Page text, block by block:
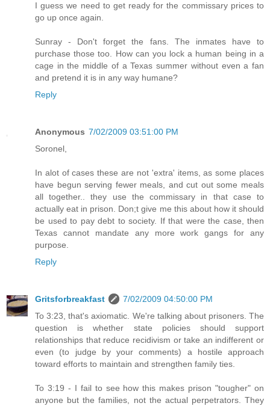
I guess we need to get ready for the commissary prices to
go up once again.
Sunray - Don't forget the fans. The inmates have to
purchase those too. How can you lock a human being in a
cage in the middle of a Texas summer without even a fan
and pretend it is in any way humane?
Reply
Anonymous 7/02/2009 03:51:00 PM
Soronel,
In alot of cases these are not 'extra' items, as some places
have begun serving fewer meals, and cut out some meals
all together.. they use the commissary in that case to
actually eat in prison. Don;t give me this about how it should
be used to pay debt to society. If that were the case, then
Texas cannot mandate any more work gangs for any
purpose.
Reply
Gritsforbreakfast
7/02/2009 04:50:00 PM
To 3:23, that's axiomatic. We're talking about prisoners. The
question is whether state policies should support
relationships that reduce recidivism or take an indifferent or
even (to judge by your comments) a hostile approach
toward efforts to maintain and strengthen family ties.
To 3:19 - I fail to see how this makes prison "tougher" on
anyone but the families, not the actual perpetrators. They